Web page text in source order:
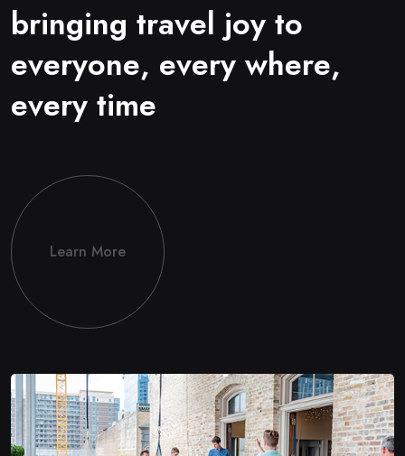
bringing travel joy to
everyone, every where,
every time
Learn More